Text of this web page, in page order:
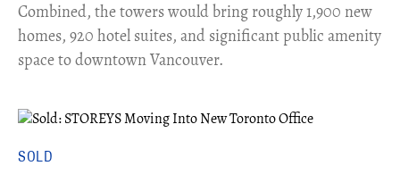
Combined, the towers would bring roughly 1,900 new
homes, 920 hotel suites, and significant public amenity
space to downtown Vancouver.
SOLD